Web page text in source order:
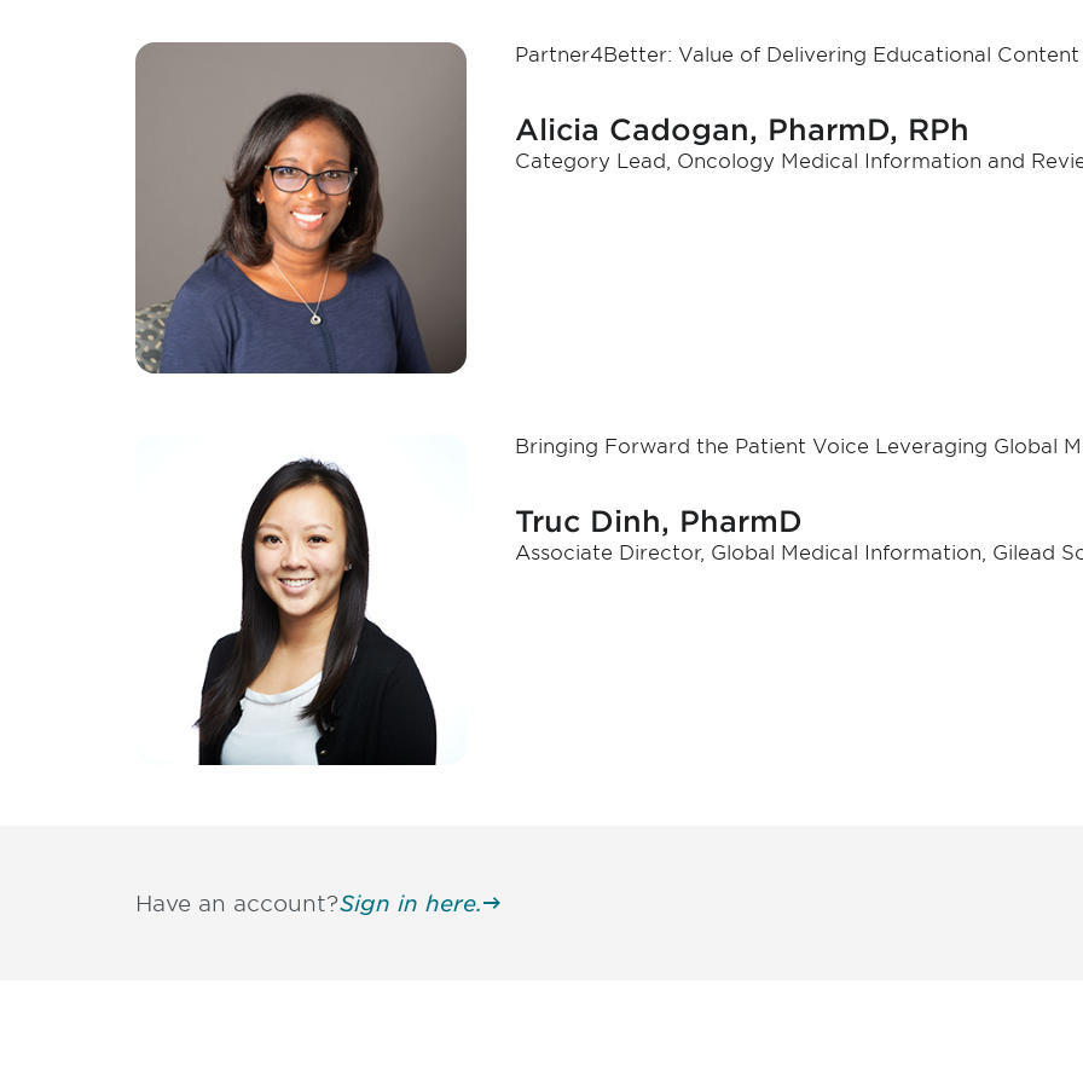
Partner4Better: Value of Delivering Educational
Alicia Cadogan, PharmD, RPh
Category Lead, Oncology Medical Information and
Bringing Forward the Patient Voice Leveraging Global
Truc Dinh, PharmD
Associate Director, Global Medical Information, Gilead
Have an account?Sign in here.